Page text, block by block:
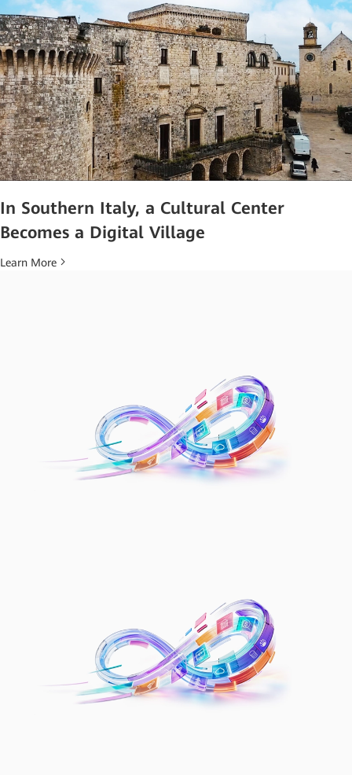
In Southern Italy, a Cultural Center
Becomes a Digital Village
Learn More